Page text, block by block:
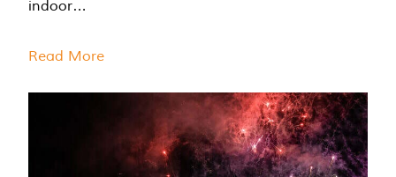
indoor…
Read More